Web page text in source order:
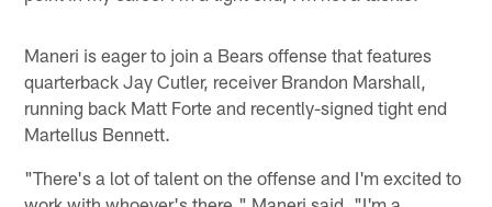
Maneri is eager to join a Bears offense that features
quarterback Jay Cutler, receiver Brandon Marshall,
running back Matt Forte and recently-signed tight end
Martellus Bennett.
"There's a lot of talent on the offense and I'm excited to